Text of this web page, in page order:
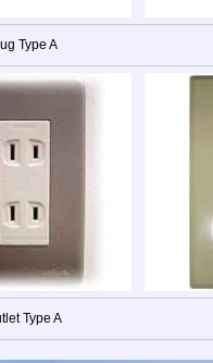
Type A
Type A